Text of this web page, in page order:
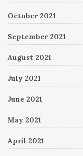
October 2021
September 2021
August 2021
July 2021
June 2021
May 2021
April 2021